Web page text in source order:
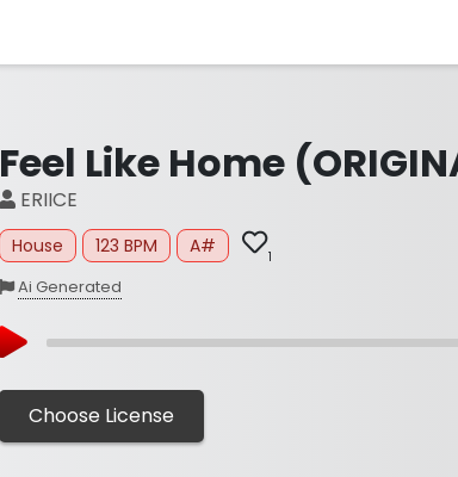
Feel Like Home
ERIICE
House 123 BPM A# 1
Ai Generated
Choose License